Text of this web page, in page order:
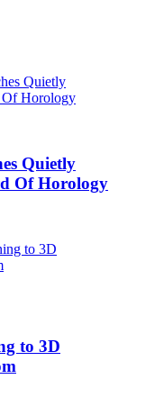
Quietly
Of Horology
to 3D